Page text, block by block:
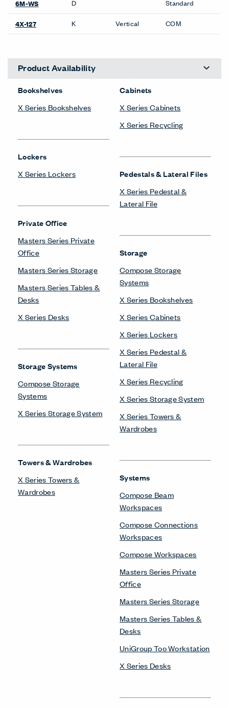
6M-WS D Standard
4X-127 K Vertical COM
Product Availability
Bookshelves
X Series Bookshelves
Lockers
X Series Lockers
Private Office
Masters Series Private
Office
Masters Series Storage
Masters Series Tables &
Desks
X Series Desks
Storage Systems
Compose Storage
Systems
X Series Storage System
Towers & Wardrobes
X Series Towers &
Wardrobes
Cabinets
X Series Cabinets
X Series Recycling
Pedestals & Lateral Files
X Series Pedestal &
Lateral File
Storage
Compose Storage
Systems
X Series Bookshelves
X Series Cabinets
X Series Lockers
X Series Pedestal &
Lateral File
X Series Recycling
X Series Storage System
X Series Towers &
Wardrobes
Systems
Compose Beam
Workspaces
Compose Connections
Workspaces
Compose Workspaces
Masters Series Private
Office
Masters Series Storage
Masters Series Tables &
Desks
UniGroup Too Workstation
X Series Desks